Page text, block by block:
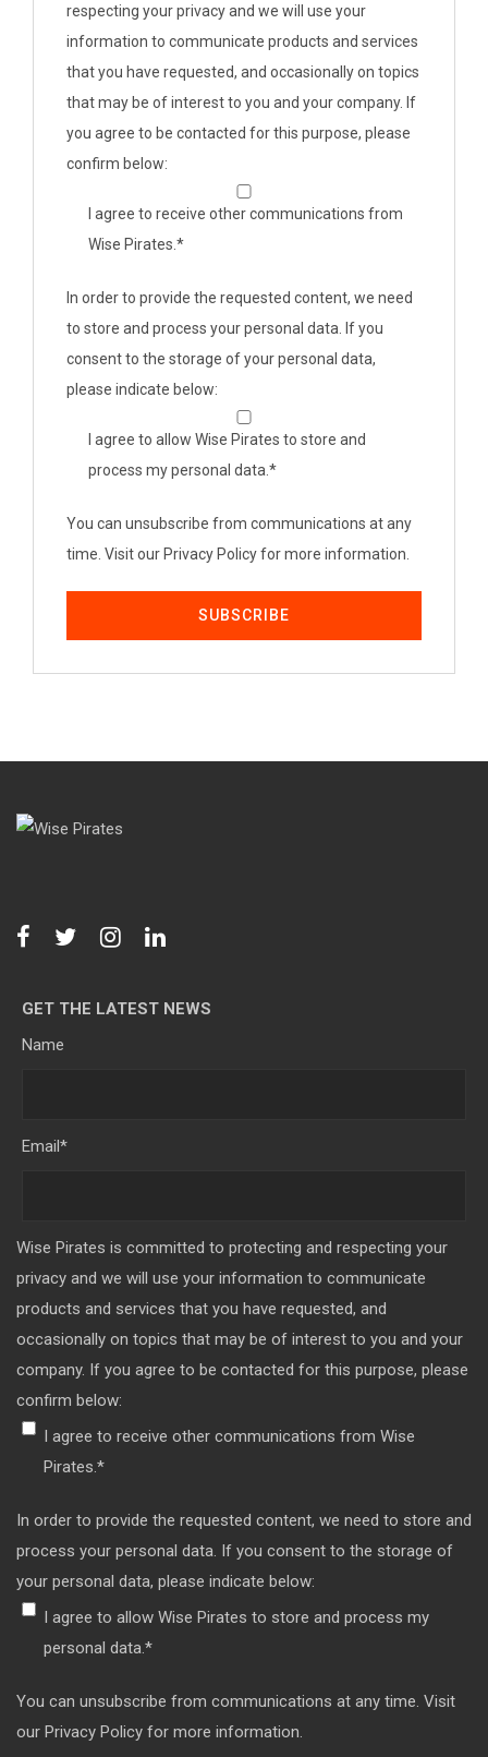
respecting your privacy and we will use your
information to communicate products and services
that you have requested, and occasionally on topics
that may be of interest to you and your company. If
you agree to be contacted for this purpose, please
confirm below:
I agree to receive other communications from
Wise Pirates. *
In order to provide the requested content, we need
to store and process your personal data. If you
consent to the storage of your personal data,
please indicate below:
I agree to allow Wise Pirates to store and
process my personal data. *
You can unsubscribe from communications at any
time. Visit our Privacy Policy for more information.
GET THE LATEST NEWS
Name
Email*
Wise Pirates is committed to protecting and respecting your
privacy and we will use your information to communicate
products and services that you have requested, and
occasionally on topics that may be of interest to you and your
company. If you agree to be contacted for this purpose, please
confirm below:
I agree to receive other communications from Wise
Pirates.*
In order to provide the requested content, we need to store and
process your personal data. If you consent to the storage of
your personal data, please indicate below:
I agree to allow Wise Pirates to store and process my
personal data.*
You can unsubscribe from communications at any time. Visit
our Privacy Policy for more information.